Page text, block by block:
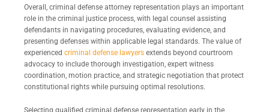
Overall, criminal defense attorney representation plays an important
role in the criminal justice process, with legal counsel assisting
defendants in navigating procedures, evaluating evidence, and
presenting defenses within applicable legal standards. The value of
experienced criminal defense lawyers extends beyond courtroom
advocacy to include thorough investigation, expert witness
coordination, motion practice, and strategic negotiation that protect
constitutional rights while pursuing optimal resolutions.
Selecting qualified criminal defense representation early in the